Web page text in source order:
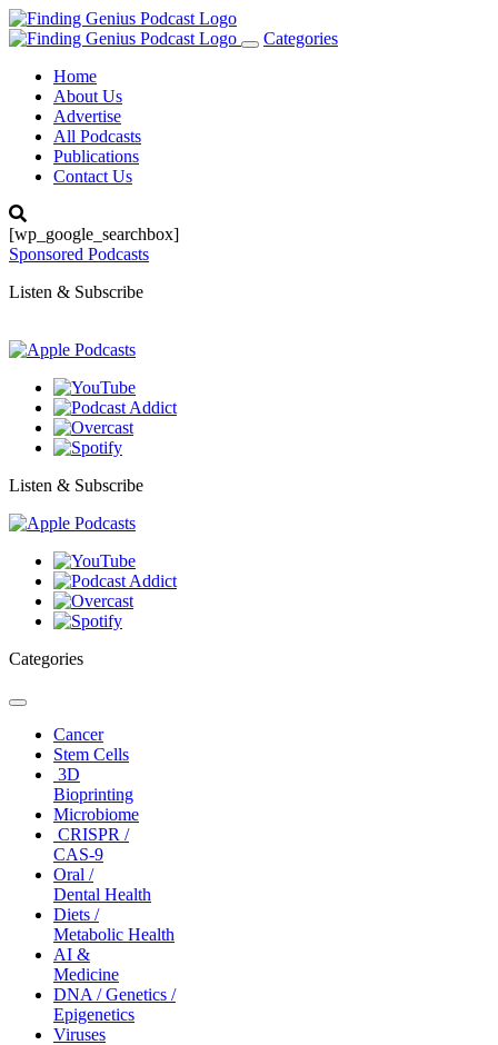
Toggle
Categories
Home
About Us
Advertise
All Podcasts
Publications
Contact Us
[wp_google_searchbox]
Sponsored Podcasts
Listen & Subscribe
Listen & Subscribe
Categories
Toggle
navigationCancer
Stem Cells
3D
Bioprinting
Microbiome
CRISPR /
CAS-9
Oral /
Dental Health
Diets /
Metabolic Health
AI &
Medicine
DNA / Genetics /
Epigenetics
Viruses